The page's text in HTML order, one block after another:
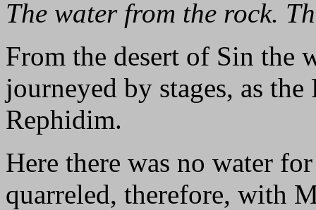
The water from the rock.
From the desert of Sin the
journeyed by stages, as
Rephidim.
Here there was no water
quarreled, therefore, with